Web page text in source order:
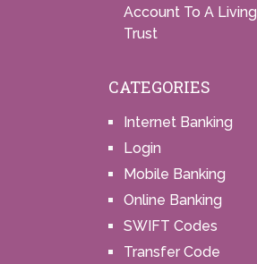
Account To A Living
Trust
CATEGORIES
Internet Banking
Login
Mobile Banking
Online Banking
SWIFT Codes
Transfer Code